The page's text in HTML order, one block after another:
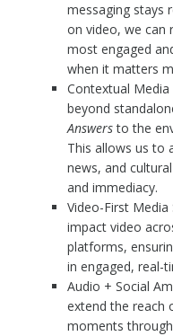
messaging stays
on video, we can
most engaged
when it matters
Contextual Media
beyond
Answersto the
This allows us to
news, and
and immediacy.
Video-First Media
impact video
platforms,
in engaged, real-
Audio + Social
extend the reach
moments